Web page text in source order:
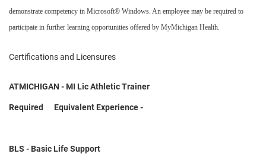
demonstrate competency in Microsoft® Windows. An employee may be required to
participate in further learning opportunities offered by MyMichigan Health.
Certifications and Licensures
ATMICHIGAN - MI Lic Athletic Trainer
Required Equivalent Experience -
BLS - Basic Life Support